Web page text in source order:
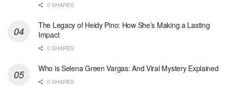
0 SHARES
The Legacy of Heidy Pino: How She’s Making a Lasting
Impact
0 SHARES
Who is Selena Green Vargas: And Viral Mystery Explained
0 SHARES